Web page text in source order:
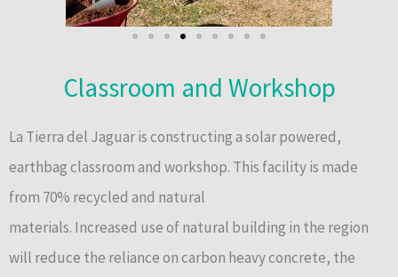
Classroom and Workshop
La Tierra del Jaguar is constructing a solar powered,
earthbag classroom and workshop. This facility is made
from 70% recycled and natural
materials. Increased use of natural building in the region
will reduce the reliance on carbon heavy concrete, the